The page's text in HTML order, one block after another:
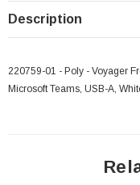
Cisco -
Description
220759-01 - Poly - Voyager
Microsoft Teams, USB-A,